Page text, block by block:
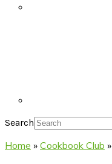
Search
Home » Cookbook Club »